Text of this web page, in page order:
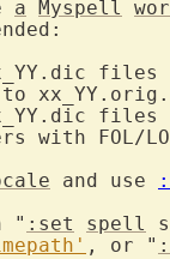
a Myspell
files
files
with FOL/
and use
" :set spell
, or "